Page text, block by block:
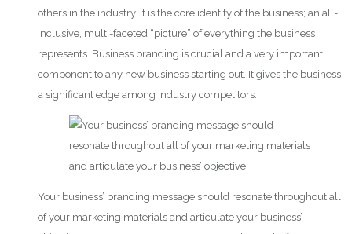
others in the industry. It is the core identity of the business; an all-
inclusive, multi-faceted “picture” of everything the business
represents. Business branding is crucial and a very important
component to any new business starting out. It gives the business
a significant edge among industry competitors.
Your business’ branding message should resonate throughout all
of your marketing materials and articulate your business’